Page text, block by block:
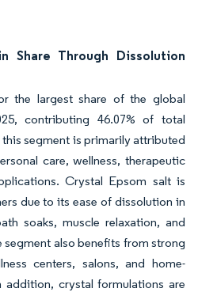
Share Through Dissolution
the largest share of the global
contributing 46.07% of total
segment is primarily attributed
care, wellness, therapeutic
Crystal Epsom salt is
due to its ease of dissolution in
soaks, muscle relaxation, and
segment also benefits from strong
centers, salons, and home-
addition, crystal formulations are